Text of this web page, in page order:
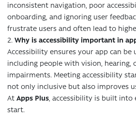
inconsistent navigation, poor
onboarding, and ignoring user
frustrate users and often lead to
Why is accessibility important in
Accessibility ensures your app can be
including people with vision, hearing,
impairments. Meeting accessibility
not only inclusive but also improves
At Apps Plus , accessibility is built
start.